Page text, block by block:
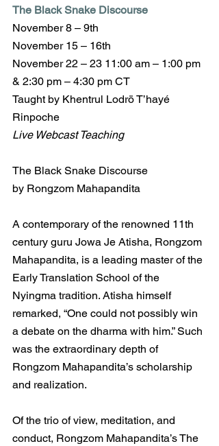
The Black Snake Discourse
November 8 – 9th
November 15 – 16th
November 22 – 23 11:00 am – 1:00 pm
& 2:30 pm – 4:30 pm CT
Taught by Khentrul Lodrö T’hayé
Rinpoche
Live Webcast Teaching
The Black Snake Discourse
by Rongzom Mahapandita
A contemporary of the renowned 11th
century guru Jowa Je Atisha, Rongzom
Mahapandita, is a leading master of the
Early Translation School of the
Nyingma tradition. Atisha himself
remarked, “One could not possibly win
a debate on the dharma with him.” Such
was the extraordinary depth of
Rongzom Mahapandita’s scholarship
and realization.
Of the trio of view, meditation, and
conduct, Rongzom Mahapandita’s The